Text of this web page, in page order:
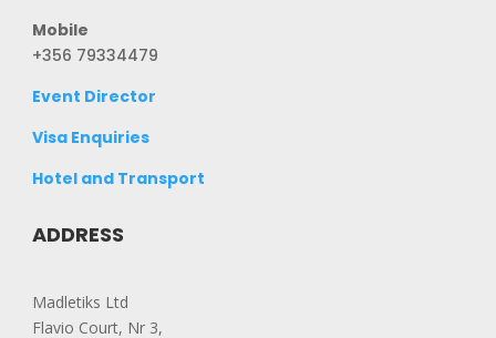
Mobile
+356 79334479
Event Director
Visa Enquiries
Hotel and Transport
ADDRESS
Madletiks Ltd
Flavio Court, Nr 3,